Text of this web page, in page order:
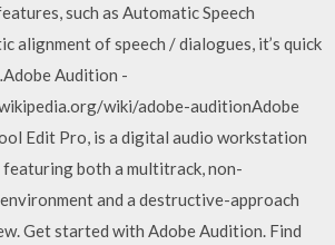
such as Automatic Speech
alignment of speech / dialogues, it’s quick
Audition -
wiki/adobe-auditionAdobe
Edit Pro, is a digital audio workstation
featuring both a multitrack, non-
and a destructive-approach
Get started with Adobe Audition. Find